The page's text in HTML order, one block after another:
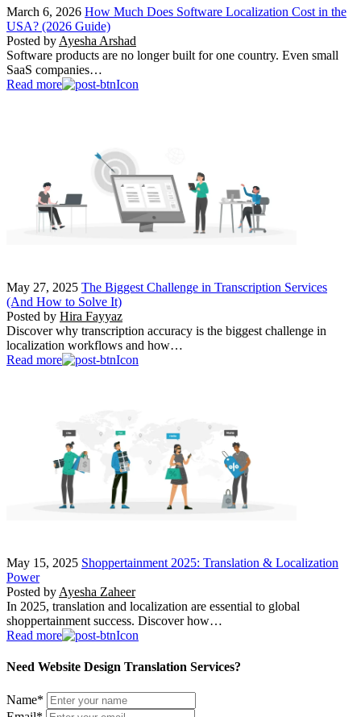
March 6, 2026 How Much Does Software Localization Cost in the
USA? (2026 Guide)
Posted by Ayesha Arshad
Software products are no longer built for one country. Even small
SaaS companies…
Read more
May 27, 2025 The Biggest Challenge in Transcription Services
(And How to Solve It)
Posted by Hira Fayyaz
Discover why transcription accuracy is the biggest challenge in
localization workflows and how…
Read more
May 15, 2025 Shoppertainment 2025: Translation & Localization
Power
Posted by Ayesha Zaheer
In 2025, translation and localization are essential to global
shoppertainment success. Discover how…
Read more
Need Website Design Translation Services?
Name*